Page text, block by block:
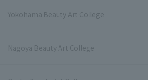
Yokohama Beauty Art College
Nagoya Beauty Art College